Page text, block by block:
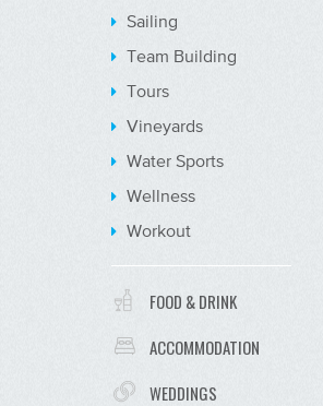
Sailing
Team Building
Tours
Vineyards
Water Sports
Wellness
Workout
FOOD & DRINK
ACCOMMODATION
WEDDINGS